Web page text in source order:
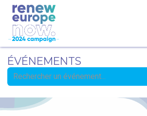
ÉVÉNEMENTS